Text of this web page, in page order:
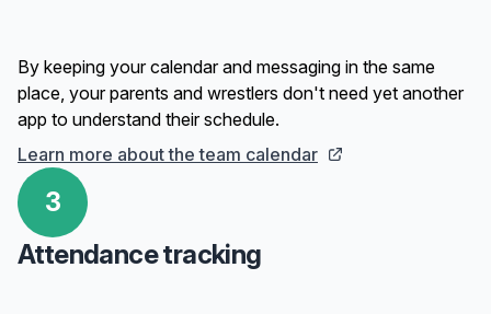
By keeping your calendar and messaging in the same
place, your parents and wrestlers don't need yet another
app to understand their schedule.
Learn more about the team calendar
3
Attendance tracking